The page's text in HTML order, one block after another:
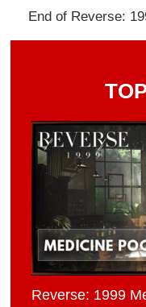
End of Reverse:
Reverse: 1999